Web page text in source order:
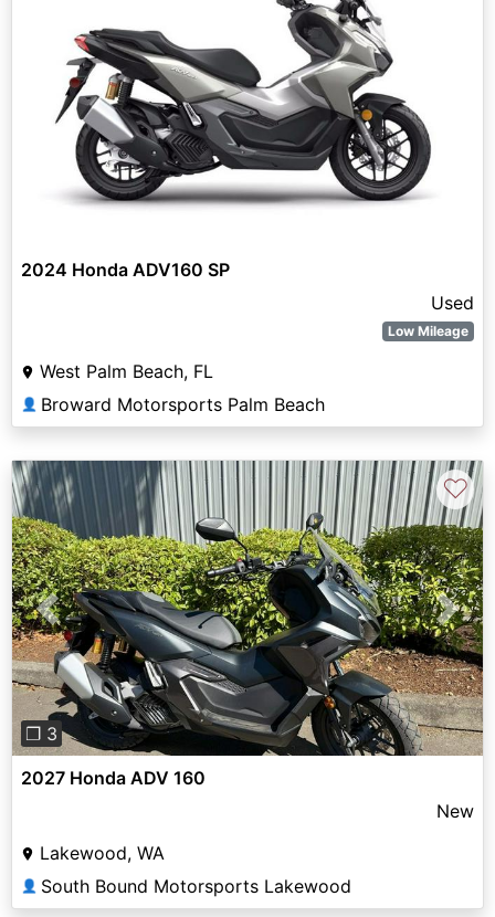
2024 Honda ADV160 SP
Used
Low Mileage
West Palm Beach, FL
👤 Broward Motorsports Palm Beach
Previous Next
❐ 3
♡
2027 Honda ADV 160
New
Lakewood, WA
👤 South Bound Motorsports Lakewood